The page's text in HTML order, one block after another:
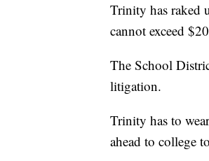
Trinity has raked
cannot exceed
The School
litigation.
Trinity has to
ahead to college